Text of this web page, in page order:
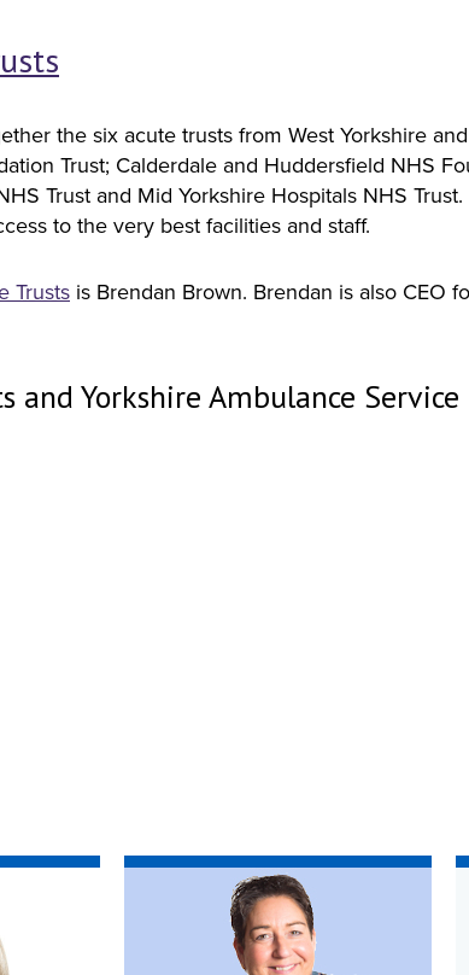
the six acute trusts from West Yorkshire
Trust; Calderdale and Huddersfield NHS
Trust and Mid Yorkshire Hospitals NHS
to the very best facilities and staff.
Trusts is Brendan Brown. Brendan is also CEO
and Yorkshire Ambulance Service